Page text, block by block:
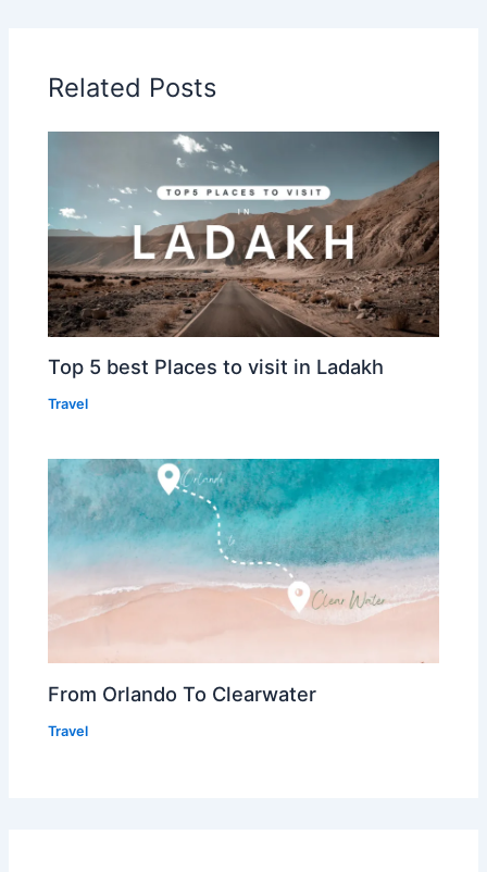
Related Posts
Top 5 best Places to visit in Ladakh
Travel
From Orlando To Clearwater
Travel